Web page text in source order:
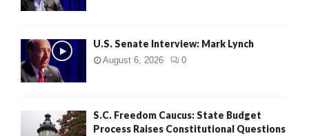
U.S. Senate Interview: Mark Lynch
August 6, 2026 0
S.C. Freedom Caucus: State Budget
Process Raises Constitutional Questions